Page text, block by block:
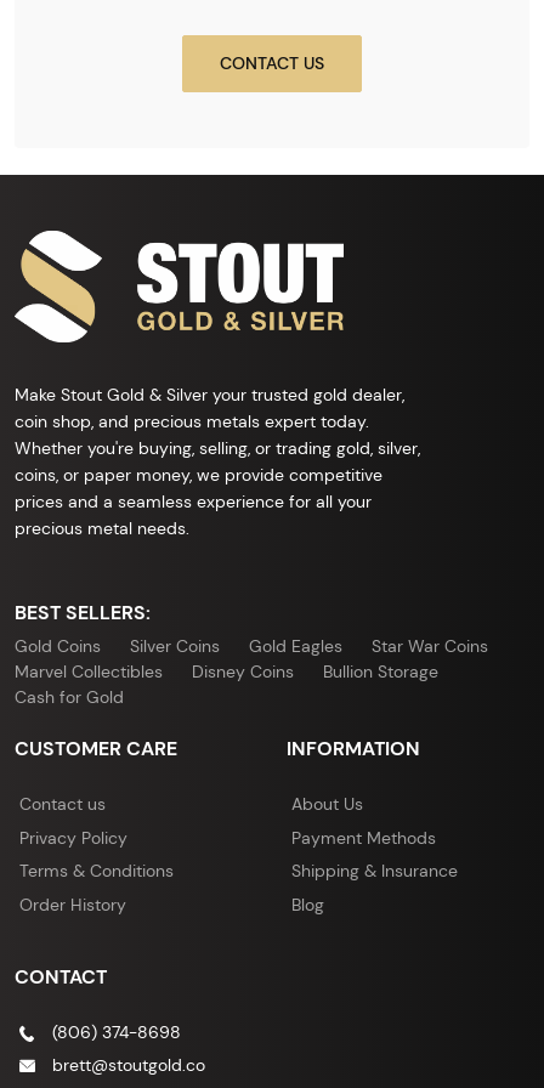
CONTACT US
Make Stout Gold & Silver your trusted gold dealer,
coin shop, and precious metals expert today.
Whether you're buying, selling, or trading gold, silver,
coins, or paper money, we provide competitive
prices and a seamless experience for all your
precious metal needs.
BEST SELLERS:
Gold Coins Silver Coins Gold Eagles
Star War Coins
Marvel Collectibles
Disney Coins
Bullion Storage
Cash for Gold
CUSTOMER CARE
Contact us
Privacy Policy
Terms & Conditions
Order History
INFORMATION
About Us
Payment Methods
Shipping & Insurance
Blog
CONTACT
(806) 374-8698
brett@stoutgold.co